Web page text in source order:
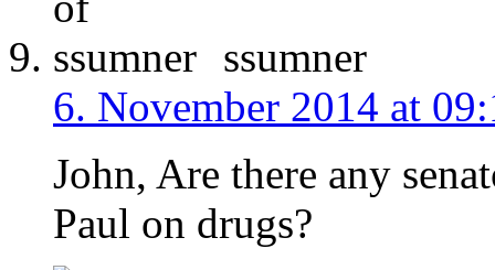
ssumner
6. November 2014 at
John, Are there any
Paul on drugs?